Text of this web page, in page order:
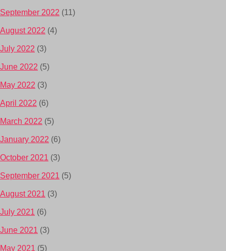
September 2022 (11)
August 2022 (4)
July 2022 (3)
June 2022 (5)
May 2022 (3)
April 2022 (6)
March 2022 (5)
January 2022 (6)
October 2021 (3)
September 2021 (5)
August 2021 (3)
July 2021 (6)
June 2021 (3)
May 2021 (5)